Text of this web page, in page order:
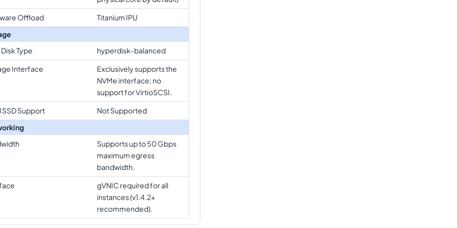
Offload
Titanium IPU
Type
hyperdisk-balanced
Interface
Exclusively supports the
NVMe interface; no
support for VirtioSCSI.
SSD Support
Not Supported
Supports up to 50 Gbps
maximum egress
bandwidth.
gVNIC required for all
instances (v1.4.2+
recommended).